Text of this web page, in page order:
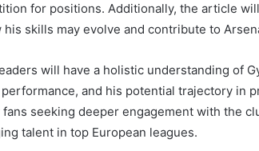
for positions. Additionally, the article
skills may evolve and contribute to
will have a holistic understanding of
and his potential trajectory in
seeking deeper engagement with the
talent in top European leagues.